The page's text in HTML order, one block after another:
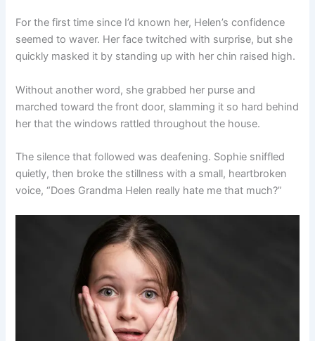
For the first time since I’d known her, Helen’s confidence
seemed to waver. Her face twitched with surprise, but she
quickly masked it by standing up with her chin raised high.
Without another word, she grabbed her purse and
marched toward the front door, slamming it so hard behind
her that the windows rattled throughout the house.
The silence that followed was deafening. Sophie sniffled
quietly, then broke the stillness with a small, heartbroken
voice, “Does Grandma Helen really hate me that much?”